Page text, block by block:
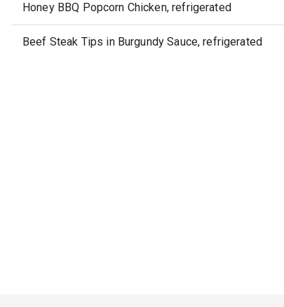
Honey BBQ Popcorn Chicken, refrigerated
Beef Steak Tips in Burgundy Sauce, refrigerated